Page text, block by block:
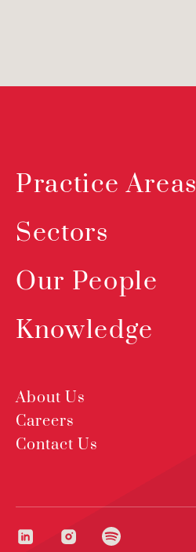
Practice Areas
Sectors
Our People
Knowledge
About Us
Careers
Contact Us